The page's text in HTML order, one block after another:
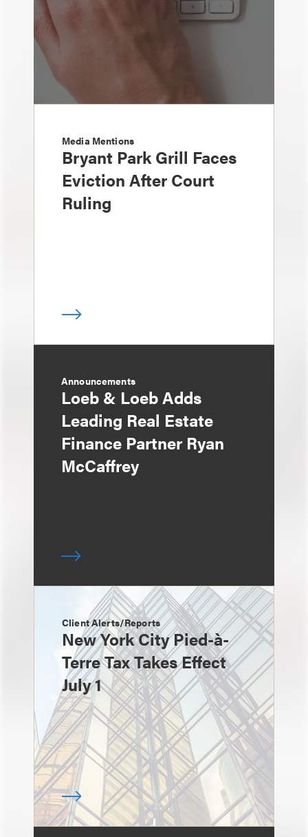
Media Mentions
Bryant Park Grill Faces
Eviction After Court
Ruling
Announcements
Loeb & Loeb Adds
Leading Real Estate
Finance Partner Ryan
McCaffrey
Client Alerts/Reports
New York City Pied-à-
Terre Tax Takes Effect
July 1